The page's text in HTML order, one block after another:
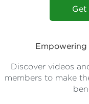
Get
Empowering
Discover videos
members to make